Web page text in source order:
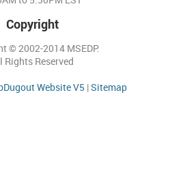
Copyright
© 2002-2014 MSEDP.
Rights Reserved
Website V5 |Sitemap